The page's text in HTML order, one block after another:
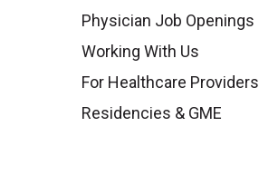
Physician Job Openings
Working With Us
For Healthcare Providers
Residencies & GME